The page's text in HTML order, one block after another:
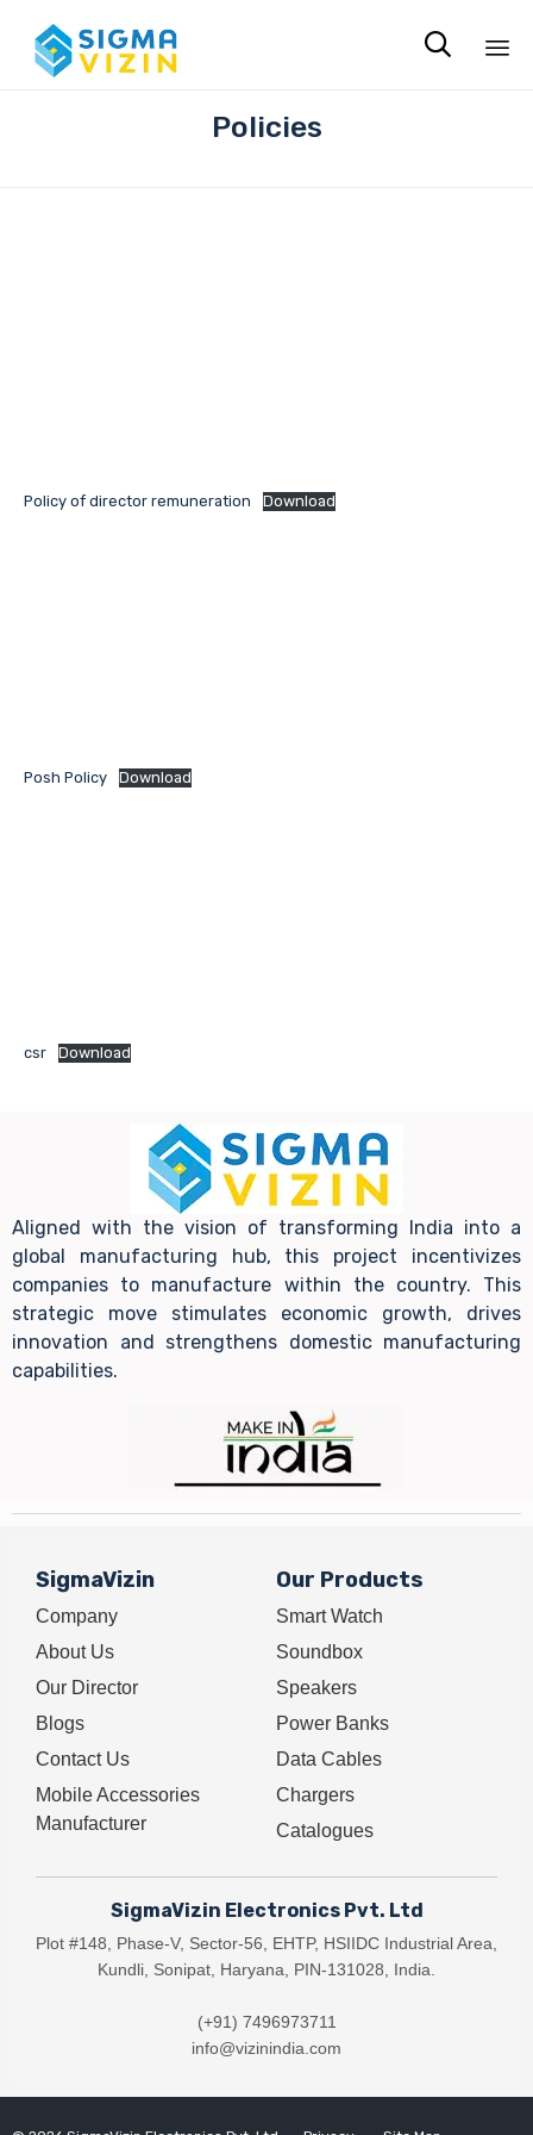

Policies
Policy of director remuneration Download
Posh Policy Download
csr Download
Aligned with the vision of transforming India into a
global manufacturing hub, this project incentivizes
companies to manufacture within the country. This
strategic move stimulates economic growth, drives
innovation and strengthens domestic manufacturing
capabilities.
SigmaVizin
Company
About Us
Our Director
Blogs
Contact Us
Mobile Accessories
Manufacturer
Our Products
Smart Watch
Soundbox
Speakers
Power Banks
Data Cables
Chargers
Catalogues
SigmaVizin Electronics Pvt. Ltd
Plot #148, Phase-V, Sector-56, EHTP, HSIIDC Industrial Area,
Kundli, Sonipat, Haryana, PIN-131028, India.
(+91) 7496973711
info@vizinindia.com